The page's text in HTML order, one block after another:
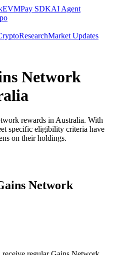
Pay SDKAI Agent
ResearchMarket Updates
Network
rewards in Australia. With
specific eligibility criteria have
on their holdings.
Network